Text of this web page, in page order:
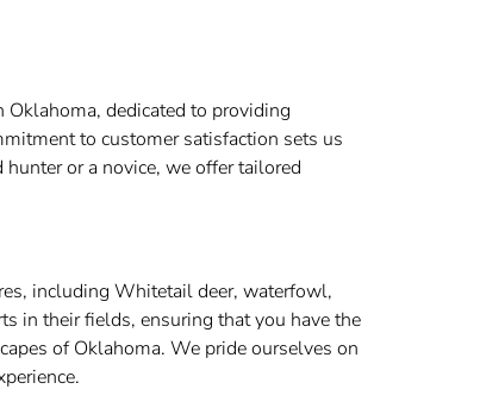
dedicated to providing
to customer satisfaction sets us
or a novice, we offer tailored
including Whitetail deer, waterfowl,
in their fields, ensuring that you have the
of Oklahoma. We pride ourselves on